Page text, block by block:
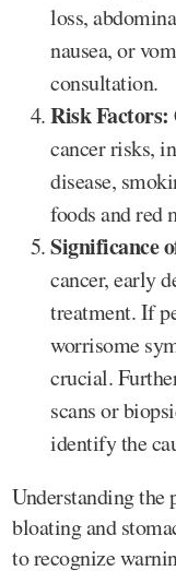
loss,
nausea, or
consultation.
Risk Factors:
cancer risks,
disease,
foods and red
Significance
cancer, early
treatment. If
worrisome
crucial.
scans or
identify the
Understanding the
bloating and
to recognize